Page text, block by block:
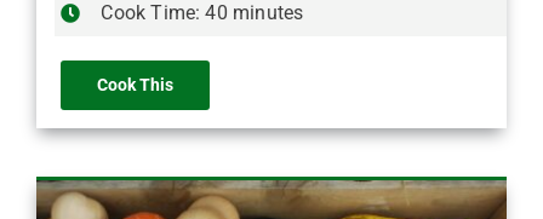
Cook Time: 40 minutes
Cook This